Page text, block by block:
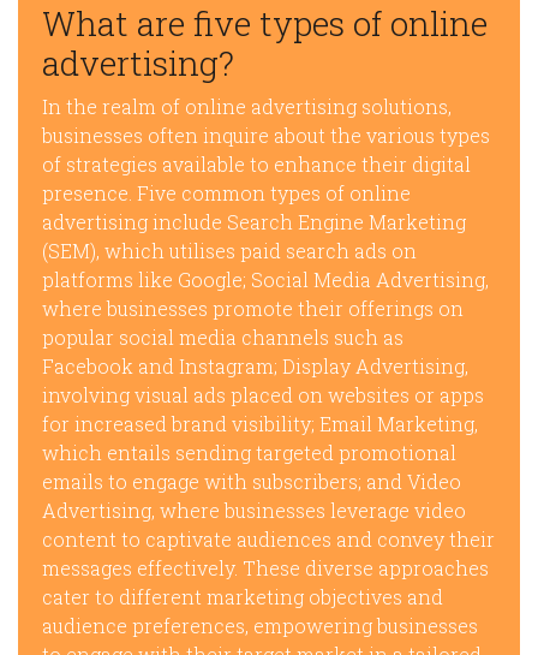
What are five types of online
advertising?
In the realm of online advertising solutions,
businesses often inquire about the various types
of strategies available to enhance their digital
presence. Five common types of online
advertising include Search Engine Marketing
(SEM), which utilises paid search ads on
platforms like Google; Social Media Advertising,
where businesses promote their offerings on
popular social media channels such as
Facebook and Instagram; Display Advertising,
involving visual ads placed on websites or apps
for increased brand visibility; Email Marketing,
which entails sending targeted promotional
emails to engage with subscribers; and Video
Advertising, where businesses leverage video
content to captivate audiences and convey their
messages effectively. These diverse approaches
cater to different marketing objectives and
audience preferences, empowering businesses